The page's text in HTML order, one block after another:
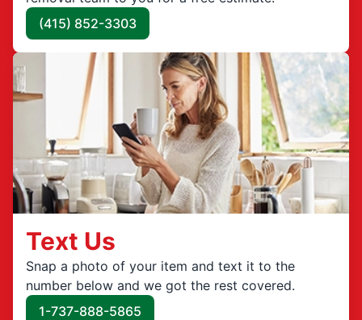
(415) 852-3303
Text Us
Snap a photo of your item and text it to the
number below and we got the rest covered.
1-737-888-5865